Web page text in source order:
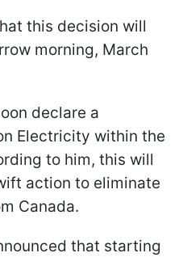
this decision will
morning, March
declare a
Electricity within the
to him, this will
action to eliminate
Canada.
that starting